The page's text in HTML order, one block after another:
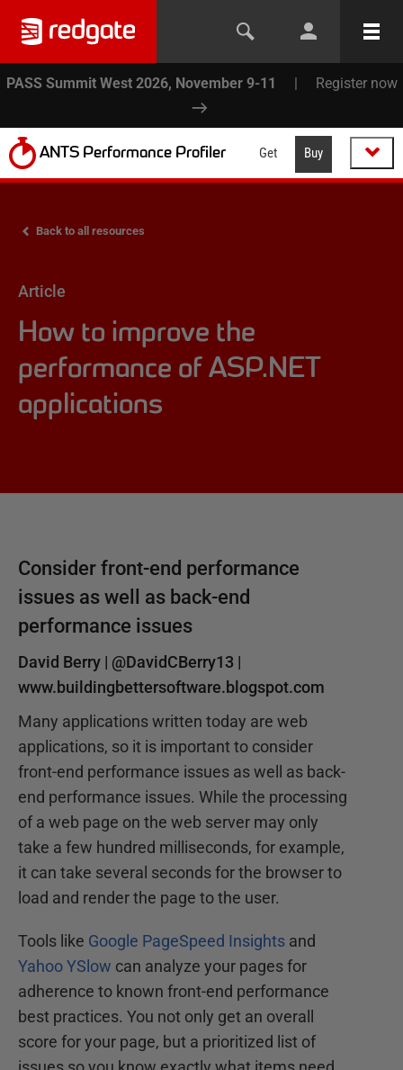
PASS Summit West 2026, November 9-11 | Register now
ANTS Performance Profiler Get Buy
Back to all resources
Article
How to improve the
performance of ASP.NET
applications
Consider front-end performance
issues as well as back-end
performance issues
David Berry | @DavidCBerry13 |
www.buildingbettersoftware.blogspot.com
Many applications written today are web
applications, so it is important to consider
front-end performance issues as well as back-
end performance issues. While the processing
of a web page on the web server may only
take a few hundred milliseconds, for example,
it can take several seconds for the browser to
load and render the page to the user.
Tools like Google PageSpeed Insights and
Yahoo YSlow can analyze your pages for
adherence to known front-end performance
best practices. You not only get an overall
score for your page, but a prioritized list of